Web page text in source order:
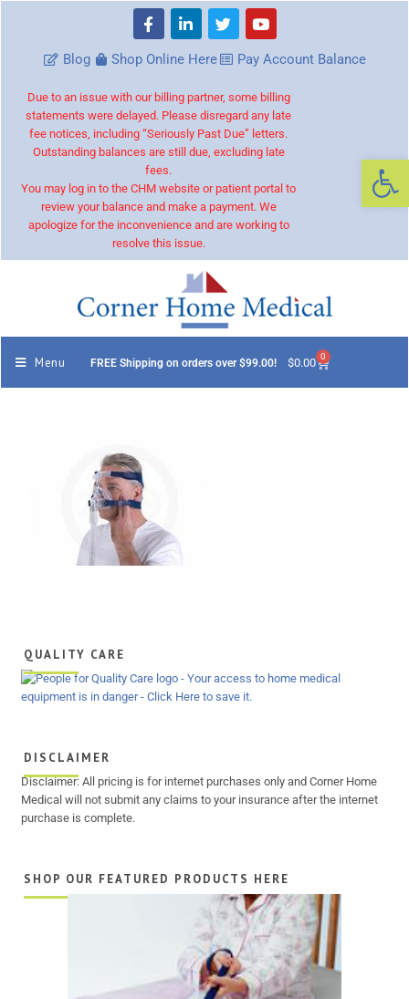
Blog Shop Online Here Pay Account Balance
Due to an issue with our billing partner, some billing
statements were delayed. Please disregard any late
fee notices, including “Seriously Past Due” letters.
Outstanding balances are still due, excluding late
fees.
You may log in to the CHM website or patient portal to
review your balance and make a payment. We
apologize for the inconvenience and are working to
resolve this issue.
Menu FREE Shipping on orders over $99.00! $0.00 0
QUALITY CARE
DISCLAIMER
Disclaimer: All pricing is for internet purchases only and Corner Home
Medical will not submit any claims to your insurance after the internet
purchase is complete.
SHOP OUR FEATURED PRODUCTS HERE